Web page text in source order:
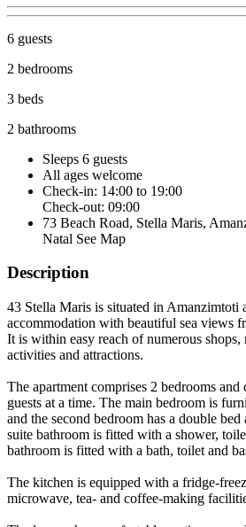
6 guests
2 bedrooms
3 beds
2 bathrooms
Sleeps 6 guests
All ages welcome
Check-in: 14:00 to 19:00
Check-out: 09:00
73 Beach Road, Stella Maris,
Natal See Map
Description
43 Stella Maris is situated in Amanzimtoti
accommodation with beautiful sea views
It is within easy reach of numerous shops,
activities and attractions.
The apartment comprises 2 bedrooms and
guests at a time. The main bedroom is
and the second bedroom has a double
suite bathroom is fitted with a shower,
bathroom is fitted with a bath, toilet and
The kitchen is equipped with a fridge-
microwave, tea- and coffee-making